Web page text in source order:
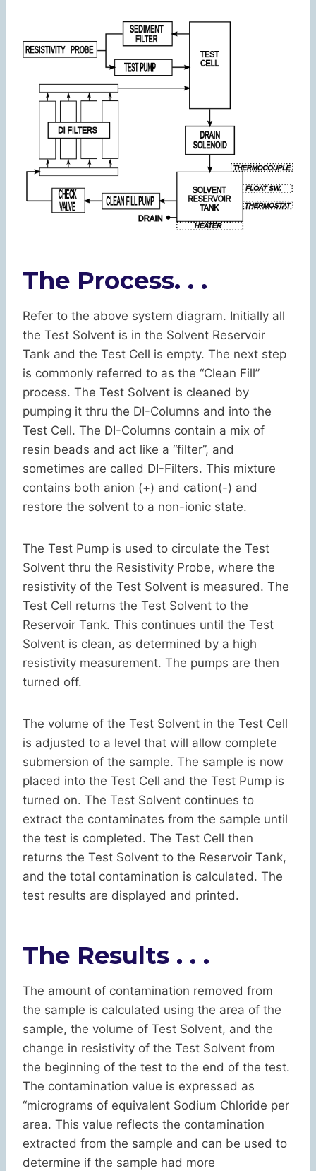
The Process. . .
Refer to the above system diagram. Initially all
the Test Solvent is in the Solvent Reservoir
Tank and the Test Cell is empty. The next step
is commonly referred to as the “Clean Fill”
process. The Test Solvent is cleaned by
pumping it thru the DI-Columns and into the
Test Cell. The DI-Columns contain a mix of
resin beads and act like a “filter”, and
sometimes are called DI-Filters. This mixture
contains both anion (+) and cation(-) and
restore the solvent to a non-ionic state.
The Test Pump is used to circulate the Test
Solvent thru the Resistivity Probe, where the
resistivity of the Test Solvent is measured. The
Test Cell returns the Test Solvent to the
Reservoir Tank. This continues until the Test
Solvent is clean, as determined by a high
resistivity measurement. The pumps are then
turned off.
The volume of the Test Solvent in the Test Cell
is adjusted to a level that will allow complete
submersion of the sample. The sample is now
placed into the Test Cell and the Test Pump is
turned on. The Test Solvent continues to
extract the contaminates from the sample until
the test is completed. The Test Cell then
returns the Test Solvent to the Reservoir Tank,
and the total contamination is calculated. The
test results are displayed and printed.
The Results . . .
The amount of contamination removed from
the sample is calculated using the area of the
sample, the volume of Test Solvent, and the
change in resistivity of the Test Solvent from
the beginning of the test to the end of the test.
The contamination value is expressed as
“micrograms of equivalent Sodium Chloride per
area. This value reflects the contamination
extracted from the sample and can be used to
determine if the sample had more